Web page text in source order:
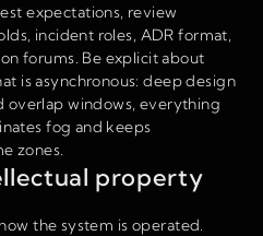
expectations, review
incident roles, ADR format,
forums. Be explicit about
is asynchronous: deep design
overlap windows, everything
fog and keeps
zones.
property
the system is operated.